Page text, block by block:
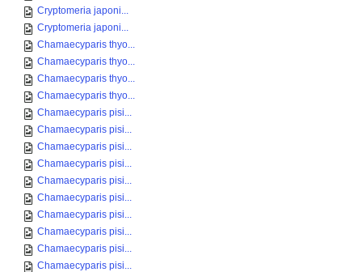
Cryptomeria japoni...
Cryptomeria japoni...
Chamaecyparis thyo...
Chamaecyparis thyo...
Chamaecyparis thyo...
Chamaecyparis thyo...
Chamaecyparis pisi...
Chamaecyparis pisi...
Chamaecyparis pisi...
Chamaecyparis pisi...
Chamaecyparis pisi...
Chamaecyparis pisi...
Chamaecyparis pisi...
Chamaecyparis pisi...
Chamaecyparis pisi...
Chamaecyparis pisi...